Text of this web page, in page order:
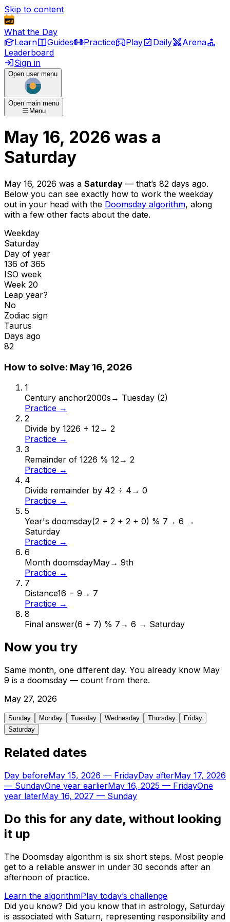
Skip to content
What the Day
Learn
Guides Practice Play Daily
Arena
Leaderboard
Sign in
Open user menu
Open main menu
Menu
May 16, 2026 was a
Saturday
May 16, 2026 was a Saturday — that’s 82 days ago.
Below you can see exactly how to work the weekday
out in your head with the Doomsday algorithm, along
with a few other facts about the date.
Weekday
Saturday
Day of year
136 of 365
ISO week
Week 20
Leap year?
No
Zodiac sign
Taurus
Days ago
82
How to solve: May 16, 2026
1
Century anchor2000s → Tuesday (2)
Practice →
2
Divide by 1226 ÷ 12→ 2
Practice →
3
Remainder of 1226 % 12→ 2
Practice →
4
Divide remainder by 42 ÷ 4 → 0
Practice →
5
Year's doomsday(2 + 2 + 2 + 0) % 7 → 6 →
Saturday
Practice →
6
Month doomsdayMay→ 9th
Practice →
7
Distance16 − 9 → 7
Practice →
8
Final answer(6 + 7) % 7 → 6 → Saturday
Now you try
Same month, one different day. You already know May
9 is a doomsday — count from there.
May 27, 2026
Sunday Monday Tuesday Wednesday Thursday
Friday
Saturday
Related dates
Day beforeMay 15, 2026 — FridayDay afterMay 17, 2026
— SundayOne year earlierMay 16, 2025 — FridayOne
year laterMay 16, 2027 — Sunday
Do this for any date, without looking
it up
The Doomsday algorithm is six short steps. Most people
get to a reliable answer in under 30 seconds after an
afternoon of practice.
Learn the algorithmPlay today’s challenge
Did you know? Did you know that in astrology, Saturday
is associated with Saturn, representing responsibility and